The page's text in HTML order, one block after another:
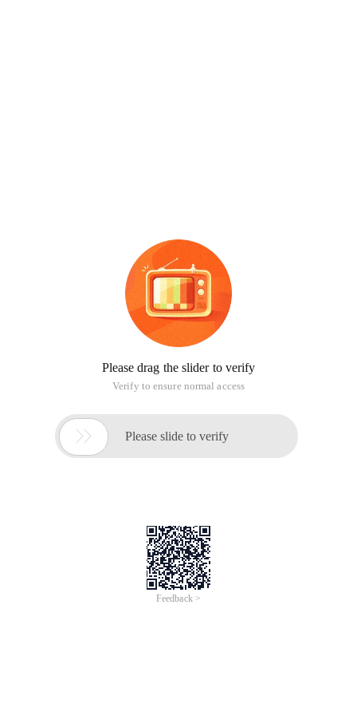
Please drag the slider to verify
Verify to ensure normal access
 Please slide to verify
Feedback >